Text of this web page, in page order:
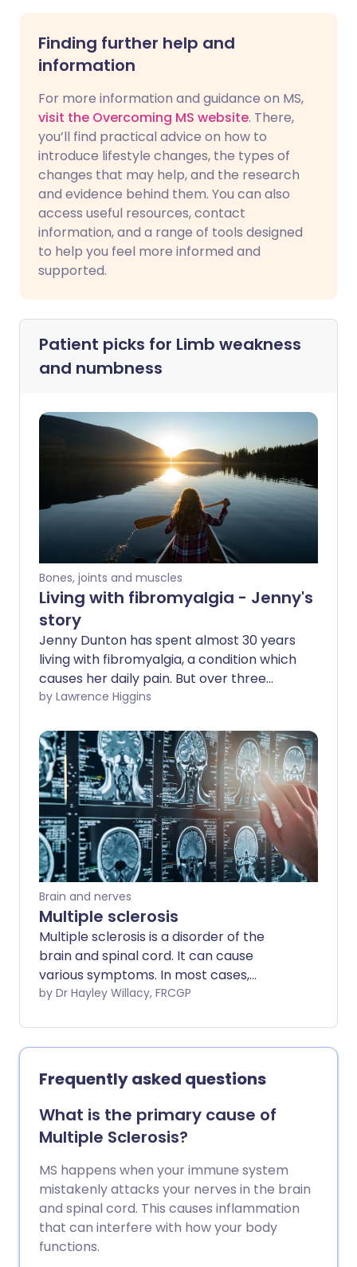
Finding further help and
information
For more information and guidance on MS,
visit the Overcoming MS website. There,
you’ll find practical advice on how to
introduce lifestyle changes, the types of
changes that may help, and the research
and evidence behind them. You can also
access useful resources, contact
information, and a range of tools designed
to help you feel more informed and
supported.
Patient picks for Limb weakness
and numbness
Bones, joints and muscles
Living with fibromyalgia - Jenny's
story
Jenny Dunton has spent almost 30 years
living with fibromyalgia, a condition which
causes her daily pain. But over three
decades, Jenny has discovered ways to
wants to spread the message that you
can have fibromyalgia and thrive. Find
out how Jenny manages her
fibromyalgia and tips that could help you
too.
by Lawrence Higgins
Brain and nerves
Multiple sclerosis
Multiple sclerosis is a disorder of the
brain and spinal cord. It can cause
various symptoms. In most cases,
episodes of symptoms come and go for
can become permanent and can cause
disability. Although there is no cure for
multiple sclerosis, various medicines and
therapies may reduce the number of
flare-ups and can help to ease
symptoms and disability.
by Dr Hayley Willacy, FRCGP
Frequently asked questions
What is the primary cause of
Multiple Sclerosis?
MS happens when your immune system
mistakenly attacks your nerves in the brain
and spinal cord. This causes inflammation
that can interfere with how your body
functions.